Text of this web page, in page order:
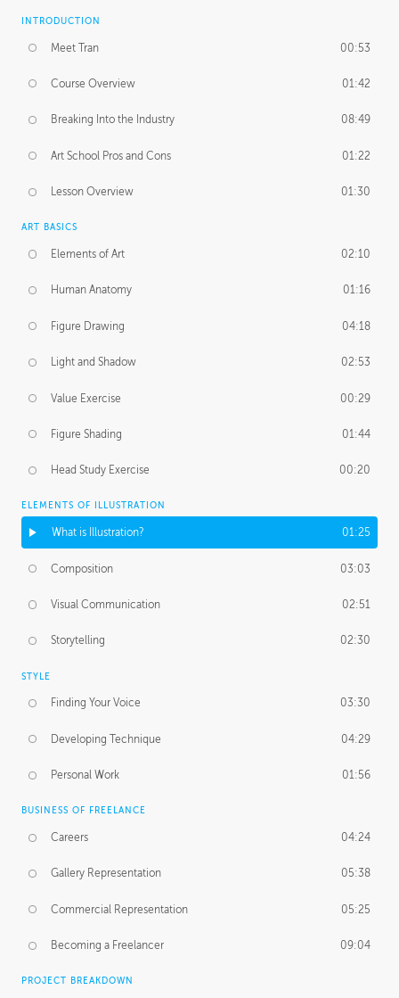
INTRODUCTION
Meet Tran 00:53
Course Overview 01:42
Breaking Into the Industry 08:49
Art School Pros and Cons 01:22
Lesson Overview 01:30
ART BASICS
Elements of Art 02:10
Human Anatomy 01:16
Figure Drawing 04:18
Light and Shadow 02:53
Value Exercise 00:29
Figure Shading 01:44
Head Study Exercise 00:20
ELEMENTS OF ILLUSTRATION
What is Illustration? 01:25
Composition 03:03
Visual Communication 02:51
Storytelling 02:30
STYLE
Finding Your Voice 03:30
Developing Technique 04:29
Personal Work 01:56
BUSINESS OF FREELANCE
Careers 04:24
Gallery Representation 05:38
Commercial Representation 05:25
Becoming a Freelancer 09:04
PROJECT BREAKDOWN